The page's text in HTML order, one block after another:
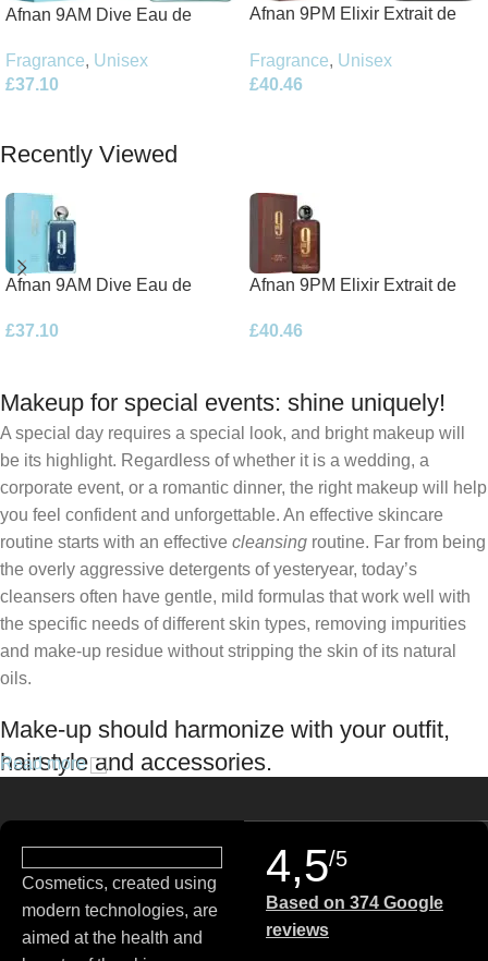
Afnan 9AM Dive Eau de
Fragrance, Unisex
£37.10
Afnan 9PM Elixir Extrait de
Fragrance, Unisex
£40.46
Recently Viewed
Afnan 9AM Dive Eau de
£37.10
Afnan 9PM Elixir Extrait de
£40.46
Makeup for special events: shine uniquely!
A special day requires a special look, and bright makeup will
be its highlight. Regardless of whether it is a wedding, a
corporate event, or a romantic dinner, the right makeup will help
you feel confident and unforgettable. An effective skincare
routine starts with an effective cleansing routine. Far from being
the overly aggressive detergents of yesteryear, today’s
cleansers often have gentle, mild formulas that work well with
the specific needs of different skin types, removing impurities
and make-up residue without stripping the skin of its natural
oils.
Make-up should harmonize with your outfit,
hairstyle and accessories.
brands we worked with and we continue to identify with their
ethos–for us, there’s nothing better than gentle skincare
products that focus on resolving skin concerns without
Read more
Cosmetics, created using
modern technologies, are
aimed at the health and
4,5/5
Based on 374 Google
reviews